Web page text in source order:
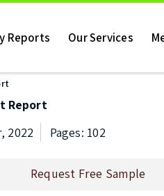
Reports Our Services
Report
2022 Pages: 102
Request Free Sample